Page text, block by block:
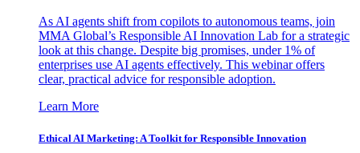
As AI agents shift from copilots to autonomous teams, join
MMA Global’s Responsible AI Innovation Lab for a strategic
look at this change. Despite big promises, under 1% of
enterprises use AI agents effectively. This webinar offers
clear, practical advice for responsible adoption.
Learn More
Ethical AI Marketing: A Toolkit for Responsible Innovation